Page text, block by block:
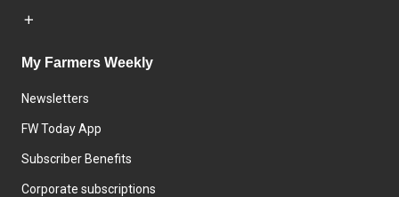
My Farmers Weekly
Newsletters
FW Today App
Subscriber Benefits
Corporate subscriptions